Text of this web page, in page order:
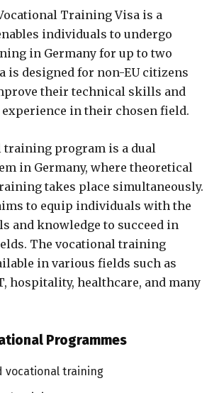
Training Visa is a
individuals to undergo
in Germany for up to two
is designed for non-EU citizens
their technical skills and
in their chosen field.
training program is a dual
in Germany, where theoretical
takes place simultaneously.
to equip individuals with the
and knowledge to succeed in
The vocational training
in various fields such as
hospitality, healthcare, and many
Programmes
vocational training